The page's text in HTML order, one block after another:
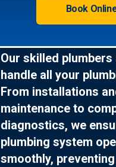
Book
Our skilled
handle all your
From installations
maintenance to
diagnostics, we
plumbing system
smoothly,